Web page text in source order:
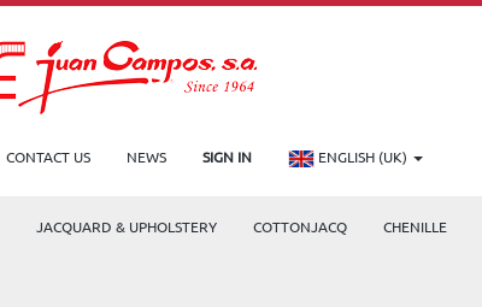
CONTACT US NEWS SIGN IN ENGLISH (UK)
JACQUARD & UPHOLSTERY COTTONJACQ CHENILLE